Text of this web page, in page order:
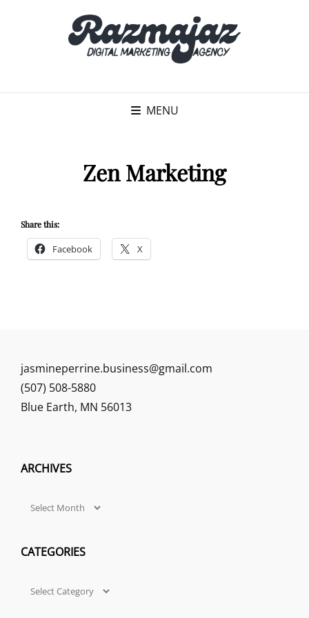
MENU
Zen Marketing
Share this:
Facebook X
jasmineperrine.business@gmail.com
(507) 508-5880
Blue Earth, MN 56013
ARCHIVES
Archives
CATEGORIES
Categories